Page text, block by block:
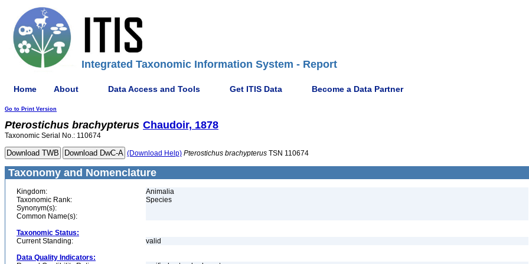
Integrated Taxonomic Information System - Report
Home About Data Access and Tools Get ITIS Data Become a Data Partner
Go to Print Version
Pterostichus brachypterus Chaudoir, 1878
Taxonomic Serial No.: 110674
(Download Help) Pterostichus brachypterus TSN 110674
Taxonomy and Nomenclature
Kingdom:
Animalia
Taxonomic Rank:
Species
Synonym(s):
Common Name(s):
Taxonomic Status:
Current Standing:
valid
Data Quality Indicators: